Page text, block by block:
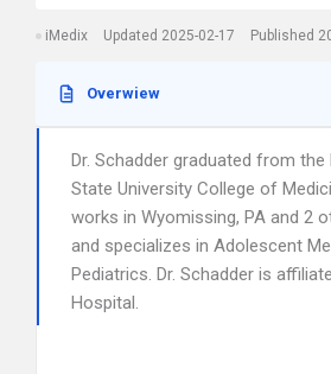
iMedix Updated 2025-02-17 Published
Overwiew
Dr. Schadder graduated from the
State University College of
works in Wyomissing, PA and 2
and specializes in Adolescent
Pediatrics. Dr. Schadder is
Hospital.